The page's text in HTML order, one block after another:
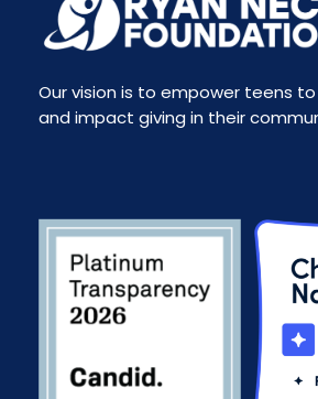
Our vision is to empower teens
and impact giving in their